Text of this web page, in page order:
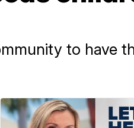
to have